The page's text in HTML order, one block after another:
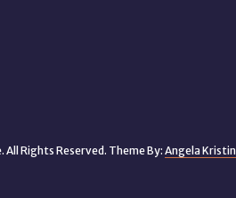
Rights Reserved. Theme By: Angela